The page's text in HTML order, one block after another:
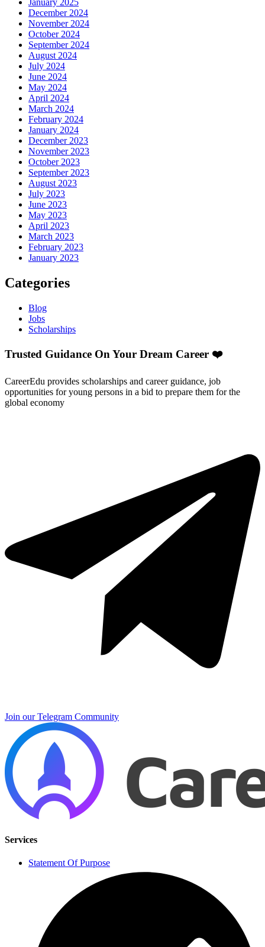
January 2025
December 2024
November 2024
October 2024
September 2024
August 2024
July 2024
June 2024
May 2024
April 2024
March 2024
February 2024
January 2024
December 2023
November 2023
October 2023
September 2023
August 2023
July 2023
June 2023
May 2023
April 2023
March 2023
February 2023
January 2023
Categories
Blog
Jobs
Scholarships
Trusted Guidance On Your Dream Career ❤️
CareerEdu provides scholarships and career guidance, job
opportunities for young persons in a bid to prepare them for the
global economy
Join our Telegram Community
Services
Statement Of Purpose